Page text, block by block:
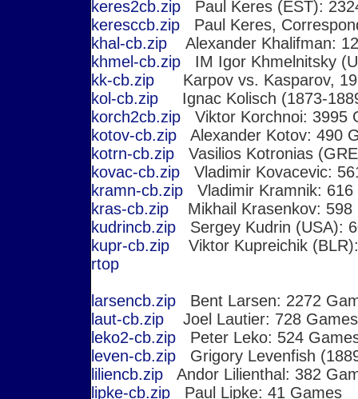
keres2cb.zipPaul Keres (EST):
keresccb.zipPaul Keres,
khal-cb.zipAlexander Khalifman:
khmel-cb.zipIM Igor Khmelnitsky
kk-cb.zipKarpov vs. Kasparov,
kol-cb.zipIgnac Kolisch (1873-
korch2cb.zipViktor Korchnoi: 3995
kotov-cb.zipAlexander Kotov: 490
kotrn-cb.zipVasilios Kotronias
kovac-cb.zipVladimir Kovacevic:
kramn-cb.zipVladimir Kramnik: 616
kras-cb.zipMikhail Krasenkov: 598
kudrincb.zipSergey Kudrin (USA):
kupr-cb.zipViktor Kupreichik (BLR):
rtop
larsencb.zipBent Larsen: 2272
laut-cb.zipJoel Lautier: 728 Games
leko2-cb.zipPeter Leko: 524
leven-cb.zipGrigory Levenfish
liliencb.zipAndor Lilienthal: 382
lipke-cb.zipPaul Lipke: 41 Games